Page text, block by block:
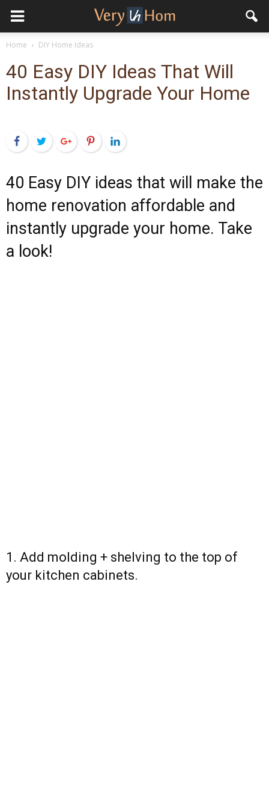
Home DIY Home Ideas
40 Easy DIY Ideas That Will
Instantly Upgrade Your Home
FacebookTwitterGoogle+PinterestLinkedIn
40 Easy DIY ideas that will make the
home renovation affordable and
instantly upgrade your home. Take
a look!
1. Add molding + shelving to the top of
your kitchen cabinets.